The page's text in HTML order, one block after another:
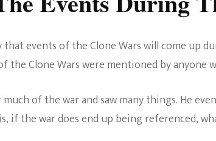
events of the Clone Wars will come up
Clone Wars were mentioned by anyone
of the war and saw many things. He
if the war does end up being referenced,